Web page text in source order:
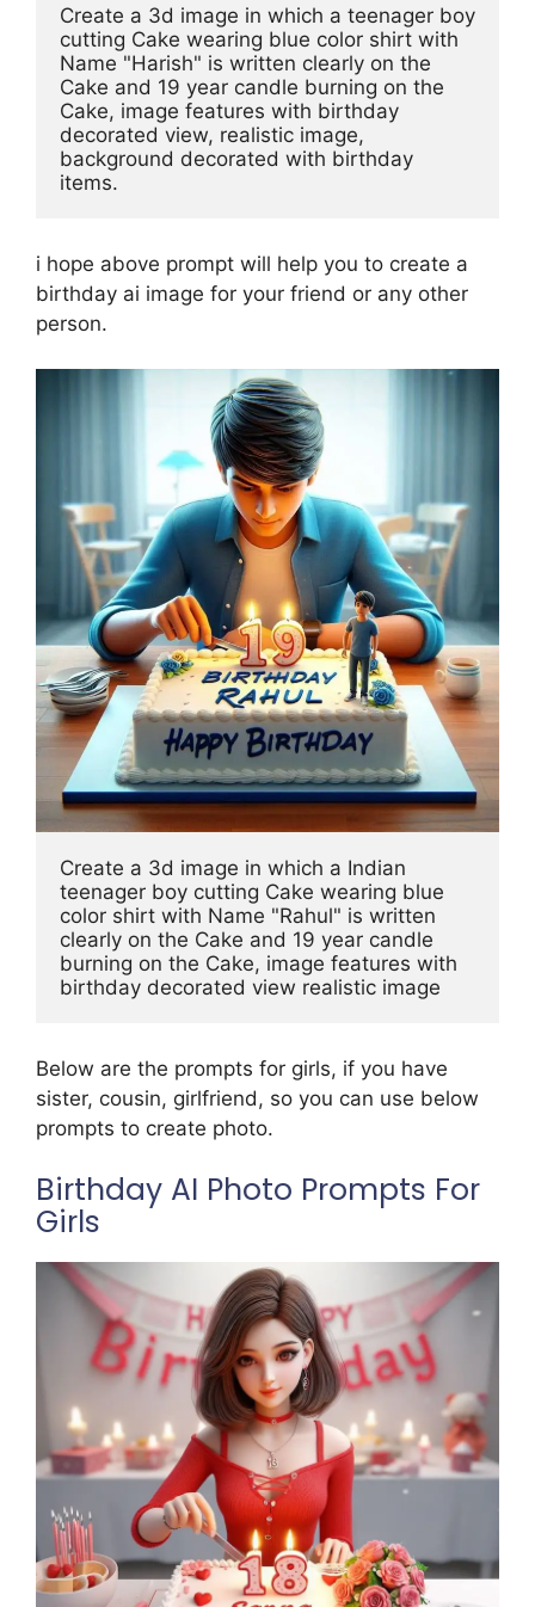
Create a 3d image in which a teenager boy
cutting Cake wearing blue color shirt with
Name "Harish" is written clearly on the
Cake and 19 year candle burning on the
Cake, image features with birthday
decorated view, realistic image,
background decorated with birthday
items.
i hope above prompt will help you to create a
birthday ai image for your friend or any other
person.
Create a 3d image in which a Indian
teenager boy cutting Cake wearing blue
color shirt with Name "Rahul" is written
clearly on the Cake and 19 year candle
burning on the Cake, image features with
birthday decorated view realistic image
Below are the prompts for girls, if you have
sister, cousin, girlfriend, so you can use below
prompts to create photo.
Birthday AI Photo Prompts For
Girls